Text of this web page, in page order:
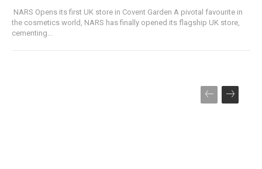
NARS Opens its first UK store in Covent Garden A pivotal favourite in
the cosmetics world, NARS has finally opened its flagship UK store,
cementing...